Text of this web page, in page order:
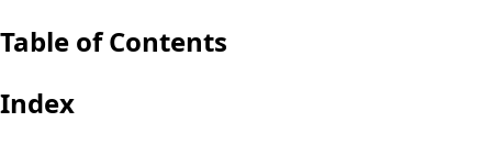
Table of Contents
Index